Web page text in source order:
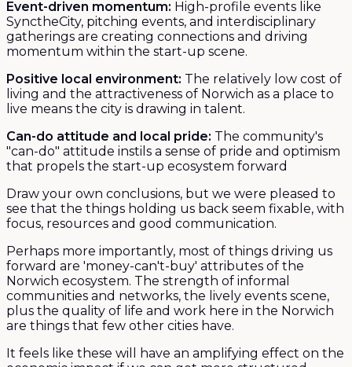
Event-driven momentum: High-profile events like
SynctheCity, pitching events, and interdisciplinary
gatherings are creating connections and driving
momentum within the start-up scene.
Positive local environment: The relatively low cost of
living and the attractiveness of Norwich as a place to
live means the city is drawing in talent.
Can-do attitude and local pride: The community's
"can-do" attitude instils a sense of pride and optimism
that propels the start-up ecosystem forward
Draw your own conclusions, but we were pleased to
see that the things holding us back seem fixable, with
focus, resources and good communication.
Perhaps more importantly, most of things driving us
forward are 'money-can't-buy' attributes of the
Norwich ecosystem. The strength of informal
communities and networks, the lively events scene,
plus the quality of life and work here in the Norwich
are things that few other cities have.
It feels like these will have an amplifying effect on the